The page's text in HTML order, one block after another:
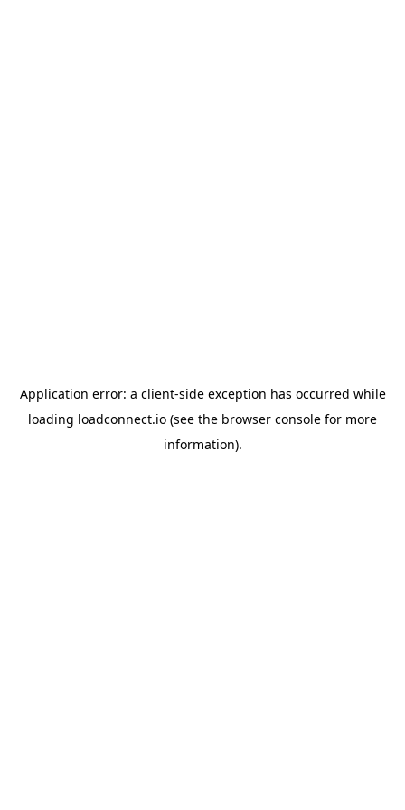
Application error: a client-side exception has occurred while
loading loadconnect.io (see the browser console for more
information).